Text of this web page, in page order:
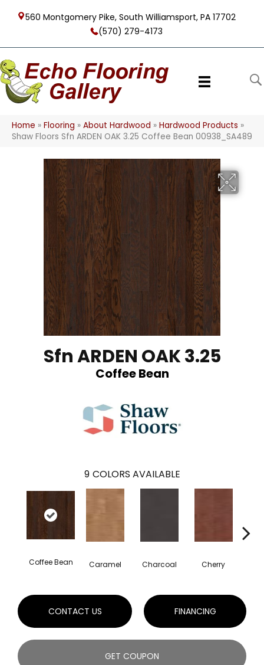
560 Montgomery Pike, South Williamsport, PA 17702
(570) 279-4173
Home » Flooring » About Hardwood » Hardwood Products »
Shaw Floors Sfn ARDEN OAK 3.25 Coffee Bean 00938_SA489
Sfn ARDEN OAK 3.25
Coffee Bean
9 COLORS AVAILABLE
Coffee Bean Caramel Charcoal Cherry
CONTACT US FINANCING
GET COUPON